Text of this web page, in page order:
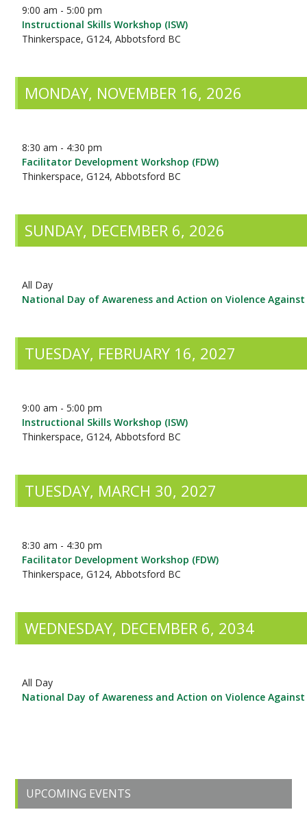
9:00 am - 5:00 pm
Instructional Skills Workshop (ISW)
Thinkerspace, G124, Abbotsford BC
MONDAY, NOVEMBER 16, 2026
8:30 am - 4:30 pm
Facilitator Development Workshop (FDW)
Thinkerspace, G124, Abbotsford BC
SUNDAY, DECEMBER 6, 2026
All Day
National Day of Awareness and Action on Violence
TUESDAY, FEBRUARY 16, 2027
9:00 am - 5:00 pm
Instructional Skills Workshop (ISW)
Thinkerspace, G124, Abbotsford BC
TUESDAY, MARCH 30, 2027
8:30 am - 4:30 pm
Facilitator Development Workshop (FDW)
Thinkerspace, G124, Abbotsford BC
WEDNESDAY, DECEMBER 6, 2034
All Day
National Day of Awareness and Action on Violence
Primary
Sidebar
UPCOMING EVENTS